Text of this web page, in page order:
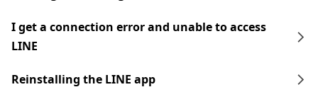
I get a connection error and unable to access
LINE
Reinstalling the LINE app